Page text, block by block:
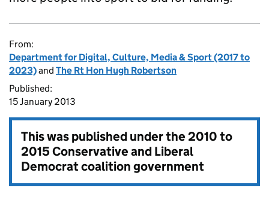
From:
Department for Digital, Culture, Media & Sport (2017 to
2023)and The Rt Hon Hugh Robertson
Published:
15 January 2013
This was published under the2010 to
2015 Conservative and Liberal
Democrat coalition government